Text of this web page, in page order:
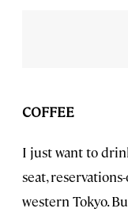
COFFEE
I just want to
seat,
western Tokyo.